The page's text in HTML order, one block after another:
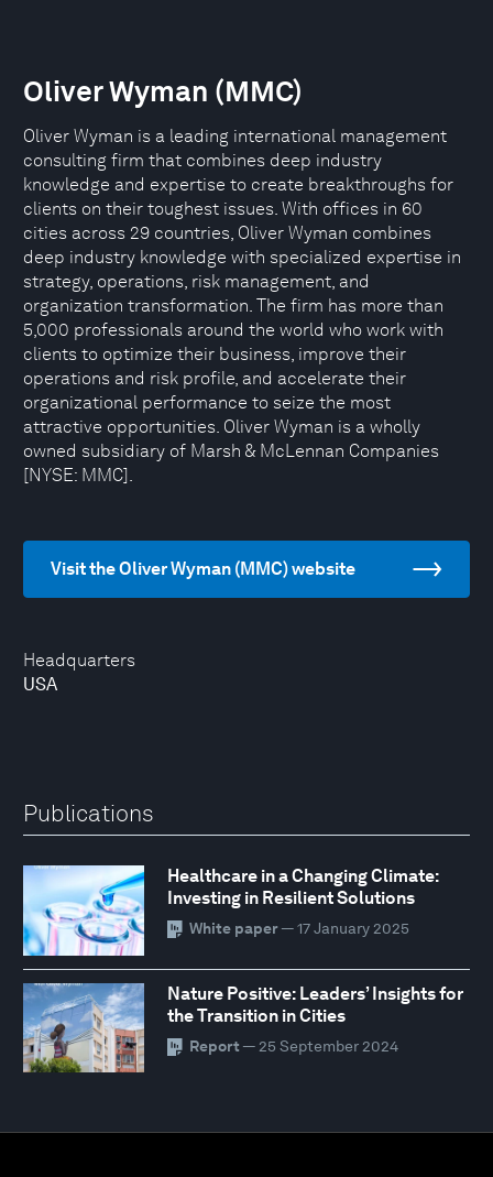
Headquarters
USA
Oliver Wyman (MMC)
Oliver Wyman is a leading international management
consulting firm that combines deep industry
knowledge and expertise to create breakthroughs for
clients on their toughest issues. With offices in 60
cities across 29 countries, Oliver Wyman combines
deep industry knowledge with specialized expertise in
strategy, operations, risk management, and
organization transformation. The firm has more than
5,000 professionals around the world who work with
clients to optimize their business, improve their
operations and risk profile, and accelerate their
organizational performance to seize the most
attractive opportunities. Oliver Wyman is a wholly
owned subsidiary of Marsh & McLennan Companies
[NYSE: MMC].
Visit the Oliver Wyman (MMC) website
Publications
Healthcare in a Changing Climate:
Investing in Resilient Solutions
White paper— 17 January 2025
Nature Positive: Leaders’ Insights for
the Transition in Cities
Report — 25 September 2024